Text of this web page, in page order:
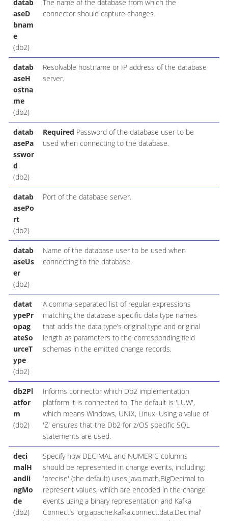
datab
aseD
bnam
e
(db2)
The name of the database from which the
connector should capture changes.
datab
aseH
ostna
me
(db2)
Resolvable hostname or IP address of the database
server.
datab
asePa
sswor
d
(db2)
Required Password of the database user to be
used when connecting to the database.
datab
asePo
rt
(db2)
Port of the database server.
datab
aseUs
er
(db2)
Name of the database user to be used when
connecting to the database.
datat
ypePr
opag
ateSo
urceT
ype
(db2)
A comma-separated list of regular expressions
matching the database-specific data type names
that adds the data type’s original type and original
length as parameters to the corresponding field
schemas in the emitted change records.
db2Pl
atfor
m
(db2)
Informs connector which Db2 implementation
platform it is connected to. The default is 'LUW',
which means Windows, UNIX, Linux. Using a value of
'Z' ensures that the Db2 for z/OS specific SQL
statements are used.
deci
malH
andli
ngMo
de
(db2)
Specify how DECIMAL and NUMERIC columns
should be represented in change events, including:
'precise' (the default) uses java.math.BigDecimal to
represent values, which are encoded in the change
events using a binary representation and Kafka
Connect’s 'org.apache.kafka.connect.data.Decimal'